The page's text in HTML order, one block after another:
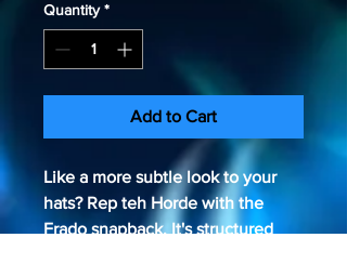
Quantity *
Add to Cart
Like a more subtle look to your
hats? Rep teh Horde with the
Frado snapback. It's structured